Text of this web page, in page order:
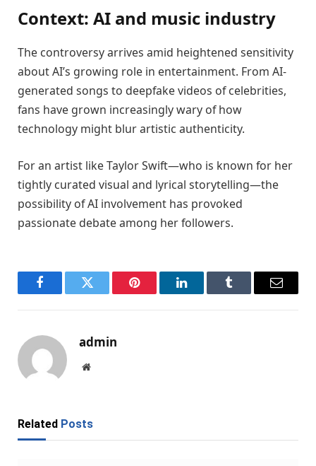
Context: AI and music industry
The controversy arrives amid heightened sensitivity
about AI’s growing role in entertainment. From AI-
generated songs to deepfake videos of celebrities,
fans have grown increasingly wary of how
technology might blur artistic authenticity.
For an artist like Taylor Swift—who is known for her
tightly curated visual and lyrical storytelling—the
possibility of AI involvement has provoked
passionate debate among her followers.
FacebookTwitter Pinterest LinkedInTumblr Email
admin
Website
Related Posts